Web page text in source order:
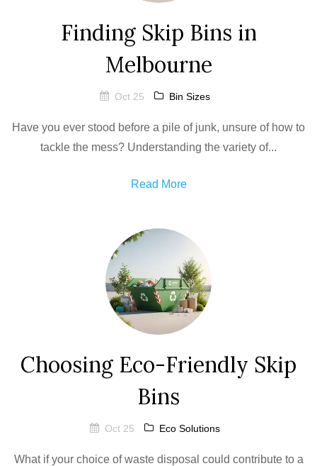
Finding Skip Bins in
Melbourne
Oct 25 Bin Sizes
Have you ever stood before a pile of junk, unsure of how to
tackle the mess? Understanding the variety of...
Read More
Choosing Eco-Friendly Skip
Bins
Oct 25 Eco Solutions
What if your choice of waste disposal could contribute to a